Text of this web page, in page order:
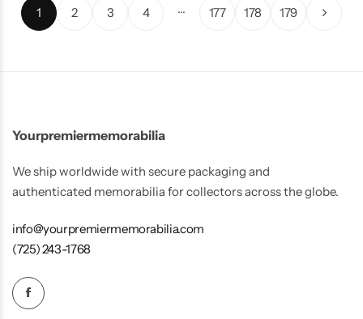
1 2 3 4 … 177 178 179
Yourpremiermemorabilia
We ship worldwide with secure packaging and
authenticated memorabilia for collectors across the globe.
info@yourpremiermemorabilia.com
(725) 243-1768